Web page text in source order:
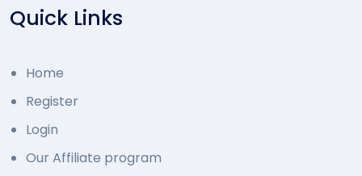
Quick Links
Home
Register
Login
Our Affiliate program